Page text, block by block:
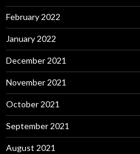
February 2022
January 2022
December 2021
November 2021
October 2021
September 2021
August 2021